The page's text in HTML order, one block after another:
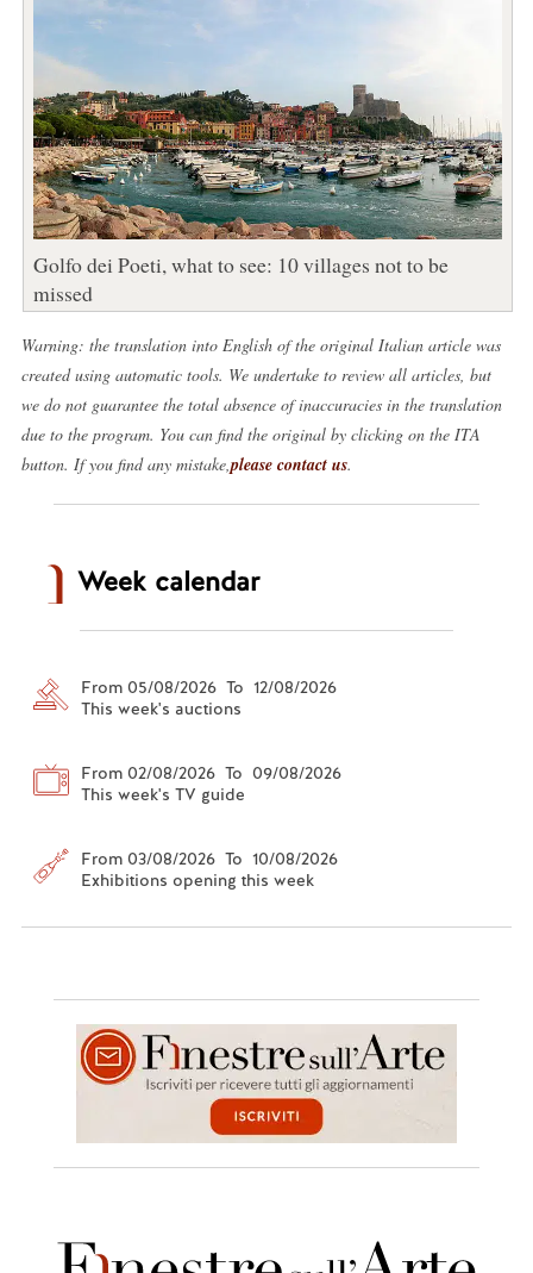
Golfo dei Poeti, what to see: 10 villages not to be
missed
Warning: the translation into English of the original Italian article was
created using automatic tools. We undertake to review all articles, but
we do not guarantee the total absence of inaccuracies in the translation
due to the program. You can find the original by clicking on the ITA
button. If you find any mistake,please contact us.
Week calendar
From 05/08/2026 To 12/08/2026
This week's auctions
From 02/08/2026 To 09/08/2026
This week's TV guide
From 03/08/2026 To 10/08/2026
Exhibitions opening this week